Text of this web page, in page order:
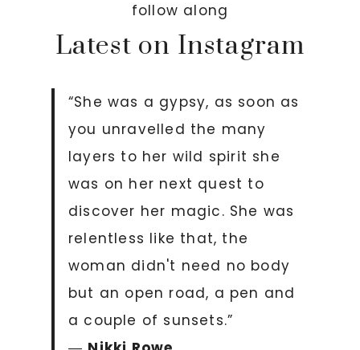
follow along
Latest on Instagram
“She was a gypsy, as soon as
you unravelled the many
layers to her wild spirit she
was on her next quest to
discover her magic. She was
relentless like that, the
woman didn't need no body
but an open road, a pen and
a couple of sunsets.”